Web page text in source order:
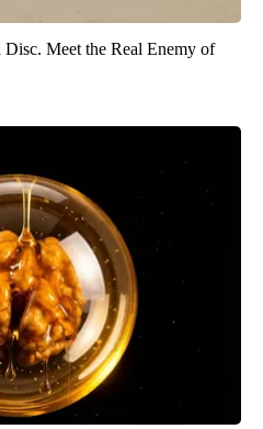
Meet the Real Enemy of